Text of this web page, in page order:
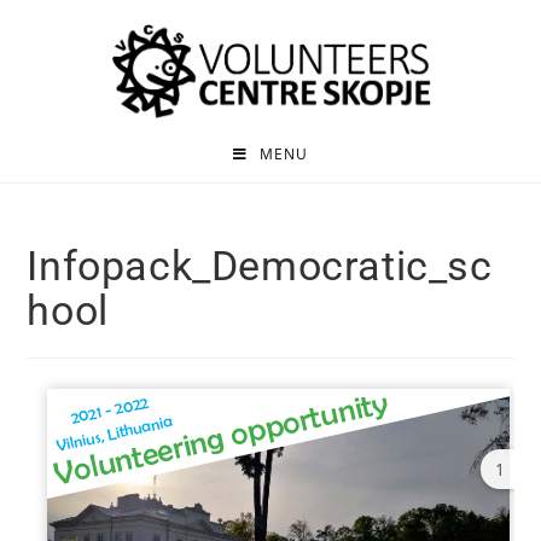
MENU
Infopack_Democratic_sc
hool
1